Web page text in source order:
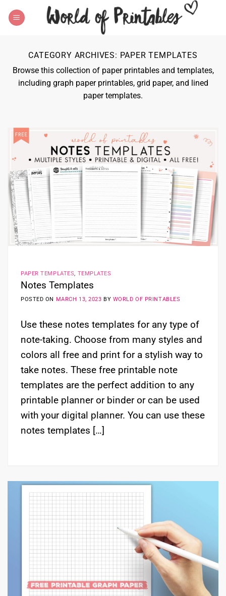
CATEGORY ARCHIVES: PAPER TEMPLATES
Browse this collection of paper printables and templates,
including graph paper printables, grid paper, and lined
paper templates.
PAPER TEMPLATES, TEMPLATES
Notes Templates
POSTED ON MARCH 13, 2023 BY WORLD OF PRINTABLES
Use these notes templates for any type of
note-taking. Choose from many styles and
colors all free and print for a stylish way to
take notes. These free printable note
templates are the perfect addition to any
printable planner or binder or can be used
with your digital planner. You can use these
notes templates […]